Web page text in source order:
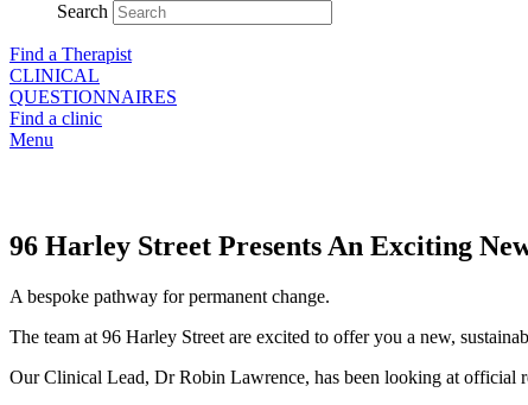
Search
Find a Therapist
CLINICAL
QUESTIONNAIRES
Find a clinic
Menu
96 Harley Street Presents An Exciting
A bespoke pathway for permanent change.
The team at 96 Harley Street are excited to offer you a new,
Our Clinical Lead, Dr Robin Lawrence, has been looking at official